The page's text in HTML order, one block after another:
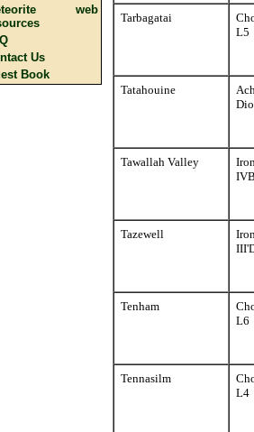
web
Us
Book
Tarbagatai
L5
Tatahouine
Tawallah Valley
Tazewell
Tenham
L6
Tennasilm
L4